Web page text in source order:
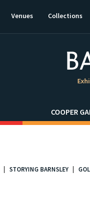
Venues Collections
COOPER
STORYING BARNSLEY